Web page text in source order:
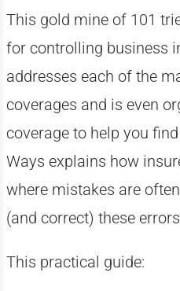
This gold mine of 101
for controlling business
addresses each of the
coverages and is even
coverage to help you
Ways explains how
where mistakes are
(and correct) these
This practical guide: